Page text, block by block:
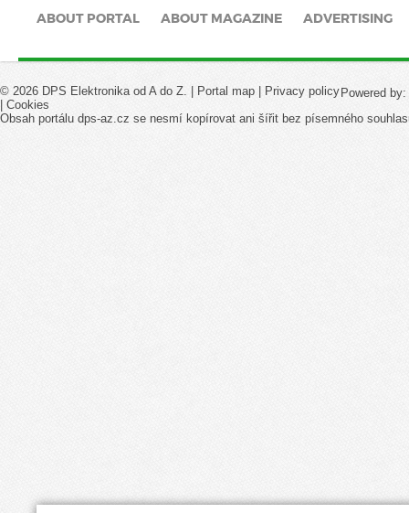
ABOUT PORTAL ABOUT MAGAZINE ADVERTISING
Powered by:
© 2026 DPS Elektronika od A do Z. | Portal map | Privacy policy
| Cookies
Obsah portálu dps-az.cz se nesmí kopírovat ani šířit bez písemného